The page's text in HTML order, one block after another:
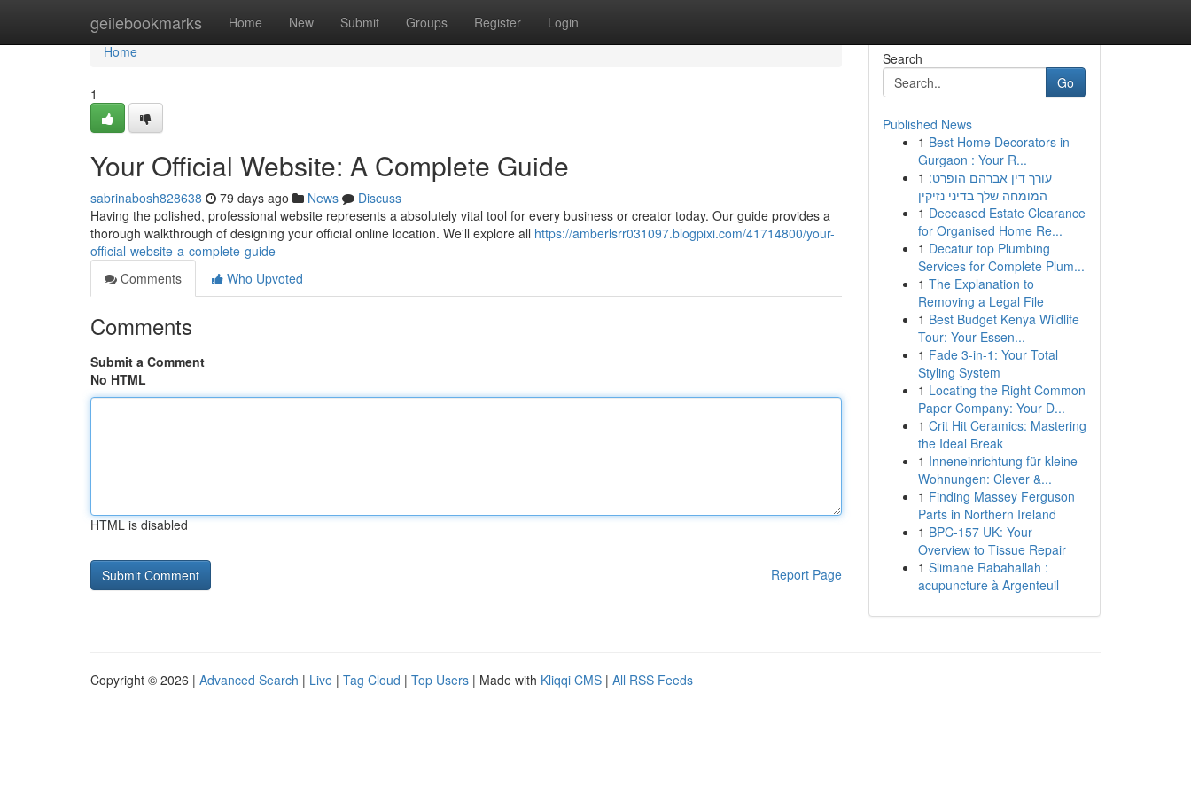
geilebookmarks Home New Submit Groups Register Login
Home
Home
1
Your Official Website: A Complete Guide
sabrinabosh828638 79 days ago News
Discuss
Having the polished, professional website represents a absolutely vital tool for every business or creator today. Our guide provides a
thorough walkthrough of designing your official online location. We'll explore all https://amberlsrr031097.blogpixi.com/41714800/your-
official-website-a-complete-guide
Comments
Who Upvoted
Comments
Submit a Comment
No HTML
HTML is disabled
Report Page
Search
Go
Published News
1 Best Home Decorators in
Gurgaon : Your R...
1 עורך דין אברהם הופרט:
המומחה שלך בדיני נזיקין
1 Deceased Estate Clearance
for Organised Home Re...
1 Decatur top Plumbing
Services for Complete Plum...
1 The Explanation to
Removing a Legal File
1 Best Budget Kenya Wildlife
Tour: Your Essen...
1 Fade 3-in-1: Your Total
Styling System
1 Locating the Right Common
Paper Company: Your D...
1 Crit Hit Ceramics: Mastering
the Ideal Break
1 Inneneinrichtung für kleine
Wohnungen: Clever &...
1 Finding Massey Ferguson
Parts in Northern Ireland
1 BPC-157 UK: Your
Overview to Tissue Repair
1 Slimane Rabahallah :
acupuncture à Argenteuil
Copyright © 2026 | Advanced Search | Live | Tag Cloud | Top Users | Made with Kliqqi CMS | All RSS Feeds